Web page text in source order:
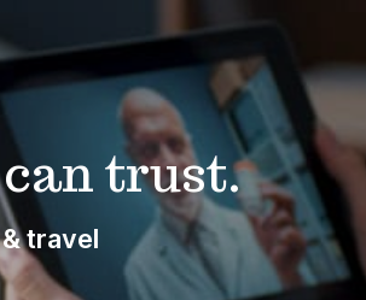
trust.
travel